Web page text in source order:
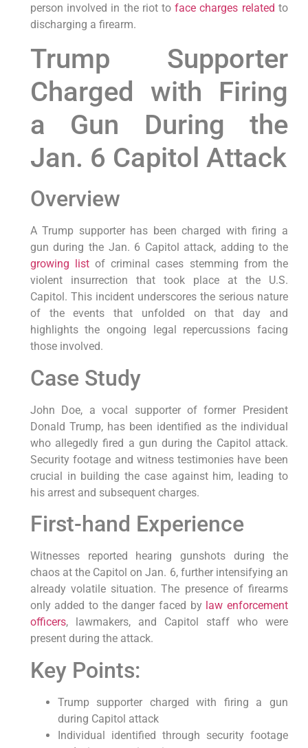
person involved in the riot toface charges related to
discharging a firearm.
Trump Supporter
Charged with Firing
a Gun During the
Jan. 6 Capitol Attack
Overview
A Trump supporter has been charged with firing a
gun during the Jan. 6 Capitol attack, adding to the
growing listof criminal cases stemming from the
violent insurrection that took place at the U.S.
Capitol. This incident underscores the serious nature
of the events that unfolded on that day and
highlights the ongoing legal repercussions facing
those involved.
Case Study
John Doe, a vocal supporter of former President
Donald Trump, has been identified as the individual
who allegedly fired a gun during the Capitol attack.
Security footage and witness testimonies have been
crucial in building the case against him, leading to
his arrest and subsequent charges.
First-hand Experience
Witnesses reported hearing gunshots during the
chaos at the Capitol on Jan. 6, further intensifying an
already volatile situation. The presence of firearms
only added to the danger faced by law enforcement
officers, lawmakers, and Capitol staff who were
present during the attack.
Key Points:
Trump supporter charged with firing a gun
during Capitol attack
Individual identified through security footage